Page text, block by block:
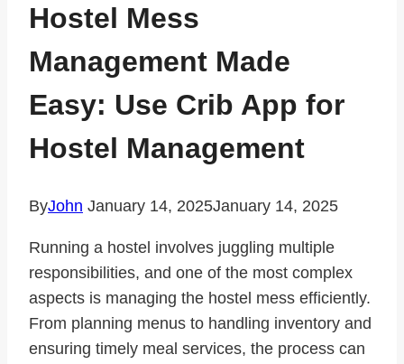
Hostel Mess
Management Made
Easy: Use Crib App for
Hostel Management
ByJohn January 14, 2025January 14, 2025
Running a hostel involves juggling multiple
responsibilities, and one of the most complex
aspects is managing the hostel mess efficiently.
From planning menus to handling inventory and
ensuring timely meal services, the process can